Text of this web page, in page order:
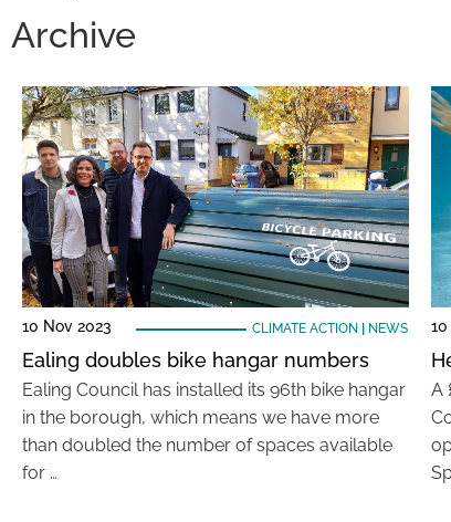
Archive
10 Nov 2023 CLIMATE ACTION NEWS
Ealing doubles bike hangar numbers
Ealing Council has installed its 96th bike hangar
in the borough, which means we have more
than doubled the number of spaces available
for …
A